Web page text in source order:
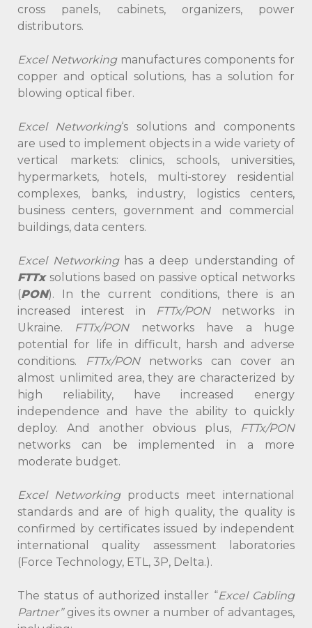
cross panels, cabinets, organizers, power
distributors.
Excel Networking manufactures components for
copper and optical solutions, has a solution for
blowing optical fiber.
Excel Networking‘s solutions and components
are used to implement objects in a wide variety of
vertical markets: clinics, schools, universities,
hypermarkets, hotels, multi-storey residential
complexes, banks, industry, logistics centers,
business centers, government and commercial
buildings, data centers.
Excel Networkinghas a deep understanding of
FTTx solutions based on passive optical networks
(PON). In the current conditions, there is an
increased interest in FTTx/PON
networks in
Ukraine. FTTx/PONnetworks have a huge
potential for life in difficult, harsh and adverse
conditions.
FTTx/PONnetworks can cover an
almost unlimited area, they are characterized by
high reliability, have increased energy
independence and have the ability to quickly
deploy. And another obvious plus,
FTTx/PON
networks can be implemented in a more
moderate budget.
Excel Networking products meet international
standards and are of high quality, the quality is
confirmed by certificates issued by independent
international quality assessment laboratories
(Force Technology, ETL, 3P, Delta.).
The status of authorized installer “Excel Cabling
Partner”gives its owner a number of advantages,